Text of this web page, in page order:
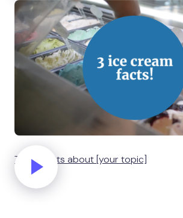
Three facts about [your topic]